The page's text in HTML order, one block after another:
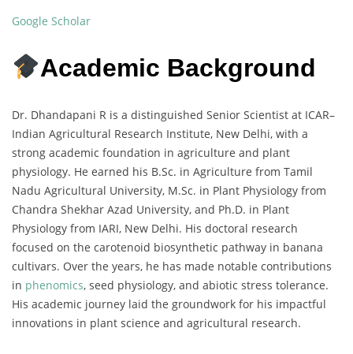
Google Scholar
Academic Background
Dr. Dhandapani R is a distinguished Senior Scientist at ICAR–
Indian Agricultural Research Institute, New Delhi, with a
strong academic foundation in agriculture and plant
physiology. He earned his B.Sc. in Agriculture from Tamil
Nadu Agricultural University, M.Sc. in Plant Physiology from
Chandra Shekhar Azad University, and Ph.D. in Plant
Physiology from IARI, New Delhi. His doctoral research
focused on the carotenoid biosynthetic pathway in banana
cultivars. Over the years, he has made notable contributions
in phenomics, seed physiology, and abiotic stress tolerance.
His academic journey laid the groundwork for his impactful
innovations in plant science and agricultural research.